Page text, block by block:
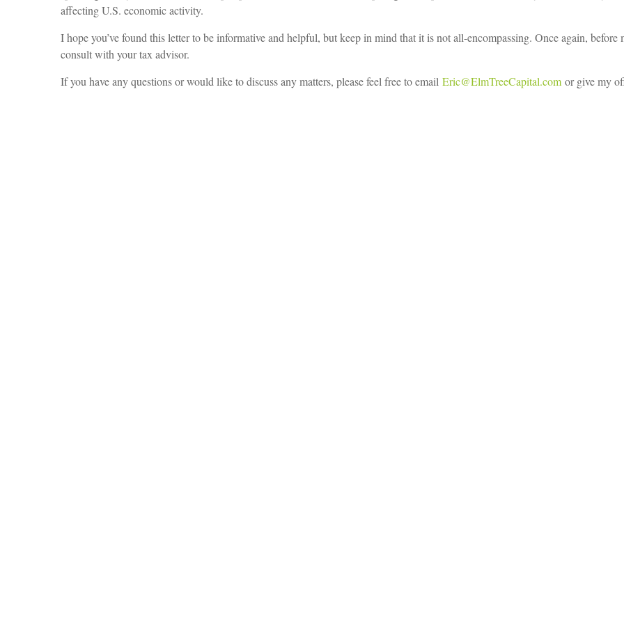
affecting U.S. economic activity.
I hope you’ve found this letter to be informative and helpful, but keep in mind that it is not all-encompassing. Once again,
consult with your tax advisor.
If you have any questions or would like to discuss any matters, please feel free to email Eric@ElmTreeCapital.com or give my